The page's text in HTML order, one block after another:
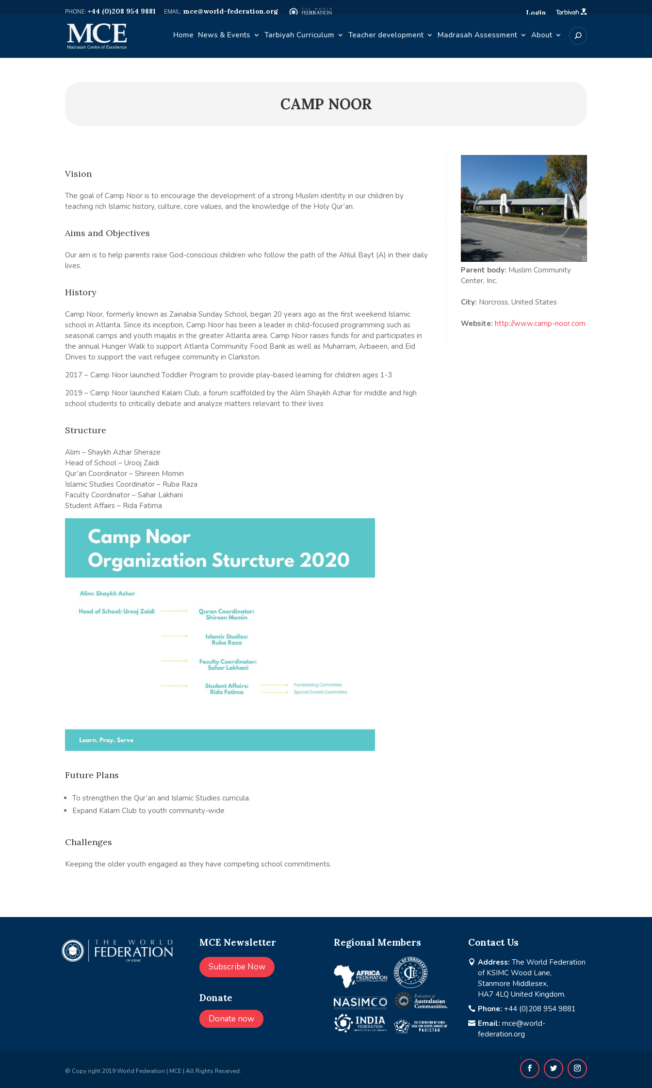
+44 (0)208 954 9881 mce@world-federation.org Login
Home News & Events Tarbiyah Curriculum Teacher development Madrasah Assessment About
CAMP NOOR
Vision
The goal of Camp Noor is to encourage the development of a strong Muslim identity in our children by
teaching rich Islamic history, culture, core values, and the knowledge of the Holy Qur’an.
Aims and Objectives
Our aim is to help parents raise God-conscious children who follow the path of the Ahlul Bayt (A) in their daily
lives.
History
Camp Noor, formerly known as Zainabia Sunday School, began 20 years ago as the first weekend Islamic
school in Atlanta. Since its inception, Camp Noor has been a leader in child-focused programming such as
seasonal camps and youth majalis in the greater Atlanta area. Camp Noor raises funds for and participates in
the annual Hunger Walk to support Atlanta Community Food Bank as well as Muharram, Arbaeen, and Eid
Drives to support the vast refugee community in Clarkston.
2017 – Camp Noor launched Toddler Program to provide play-based learning for children ages 1-3
2019 – Camp Noor launched Kalam Club, a forum scaffolded by the Alim Shaykh Azhar for middle and high
school students to critically debate and analyze matters relevant to their lives
Structure
Alim – Shaykh Azhar Sheraze
Head of School – Urooj Zaidi
Qur’an Coordinator – Shireen Momin
Islamic Studies Coordinator – Ruba Raza
Faculty Coordinator – Sahar Lakhani
Student Affairs – Rida Fatima
Future Plans
To strengthen the Qur’an and Islamic Studies curricula.
Expand Kalam Club to youth community-wide
Challenges
Keeping the older youth engaged as they have competing school commitments.
Parent body: Muslim Community
Center, Inc.
City: Norcross, United States
Website:http://www.camp-noor.com
MCE Newsletter
Subscribe Now
Donate
Donate now
Regional Members Contact Us
 Address: The World Federation
of KSIMC Wood Lane,
Stanmore Middlesex,
HA7 4LQ United Kingdom.
 Phone: +44 (0)208 954 9881
 Email: mce@world-
federation.org
© Copy right 2019 World Federation | MCE | All Rights Reserved.